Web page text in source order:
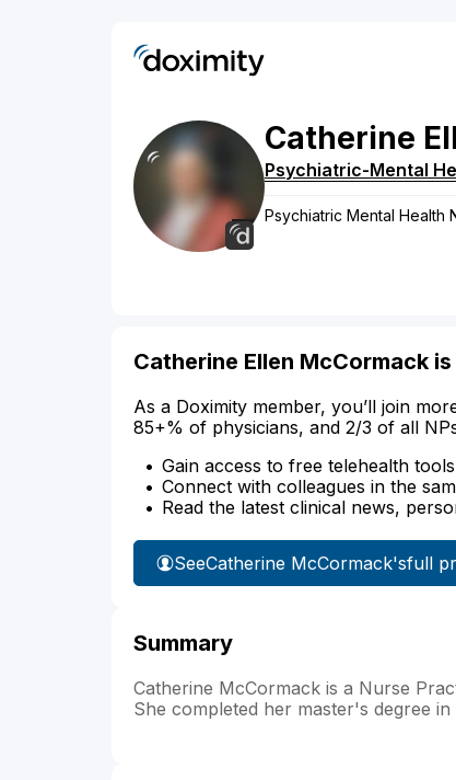
Catherine
Psychiatric-Mental
Psychiatric Mental Health
Catherine Ellen McCormack
As a Doximity member, you’ll join
85+% of physicians, and 2/3 of all
Gain access to free telehealth
Connect with colleagues in the
Read the latest clinical news,
SeeCatherine McCormack'sfull
Summary
Catherine McCormack is a Nurse
She completed her master's degree